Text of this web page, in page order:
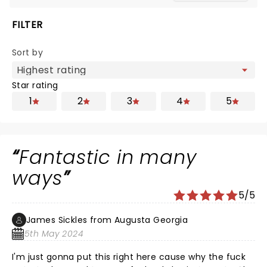
FILTER
Sort by
Star rating
1 2 3 4 5
Fantastic in many
ways
5/5
James Sickles from Augusta Georgia
5th May 2024
I'm just gonna put this right here cause why the fuck